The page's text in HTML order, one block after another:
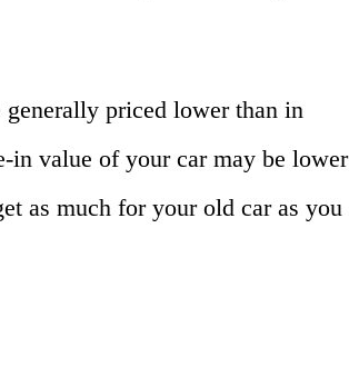
priced lower than in
in value of your car may be lower
as much for your old car as you